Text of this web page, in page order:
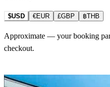
$USD €EUR £GBP ฿THB
Approximate — your booking
checkout.